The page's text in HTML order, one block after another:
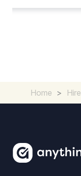
Home > Hire